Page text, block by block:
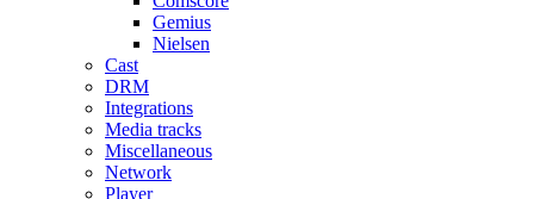
Gemius
Nielsen
Cast
DRM
Integrations
Media tracks
Miscellaneous
Network
Player